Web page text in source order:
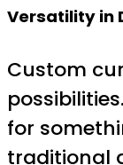
Versatility in
Custom
for
traditional